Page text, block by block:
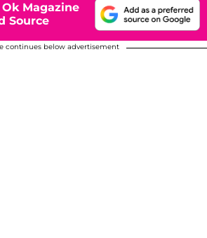
Magazine
Source
continues below advertisement